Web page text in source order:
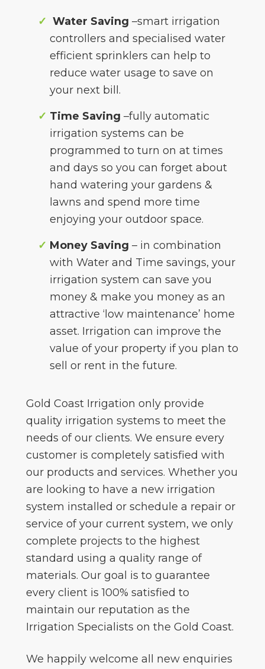
Water Saving –smart irrigation
controllers and specialised water
efficient sprinklers can help to
reduce water usage to save on
your next bill.
Time Saving –fully automatic
irrigation systems can be
programmed to turn on at times
and days so you can forget about
hand watering your gardens &
lawns and spend more time
enjoying your outdoor space.
Money Saving – in combination
with Water and Time savings, your
irrigation system can save you
money & make you money as an
attractive ‘low maintenance’ home
asset. Irrigation can improve the
value of your property if you plan to
sell or rent in the future.
Gold Coast Irrigation only provide
quality irrigation systems to meet the
needs of our clients. We ensure every
customer is completely satisfied with
our products and services. Whether you
are looking to have a new irrigation
system installed or schedule a repair or
service of your current system, we only
complete projects to the highest
standard using a quality range of
materials. Our goal is to guarantee
every client is 100% satisfied to
maintain our reputation as the
Irrigation Specialists on the Gold Coast.
We happily welcome all new enquiries